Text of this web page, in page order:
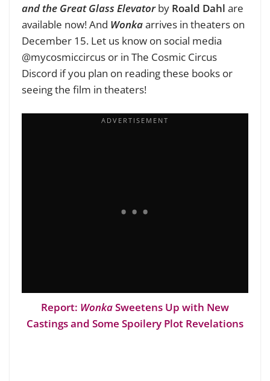
and the Great Glass Elevatorby Roald Dahl are
available now! And Wonkaarrives in theaters on
December 15. Let us know on social media
@mycosmiccircus or in The Cosmic Circus
Discord if you plan on reading these books or
seeing the film in theaters!
Report: WonkaSweetens Up with New
Castings and Some Spoilery Plot Revelations